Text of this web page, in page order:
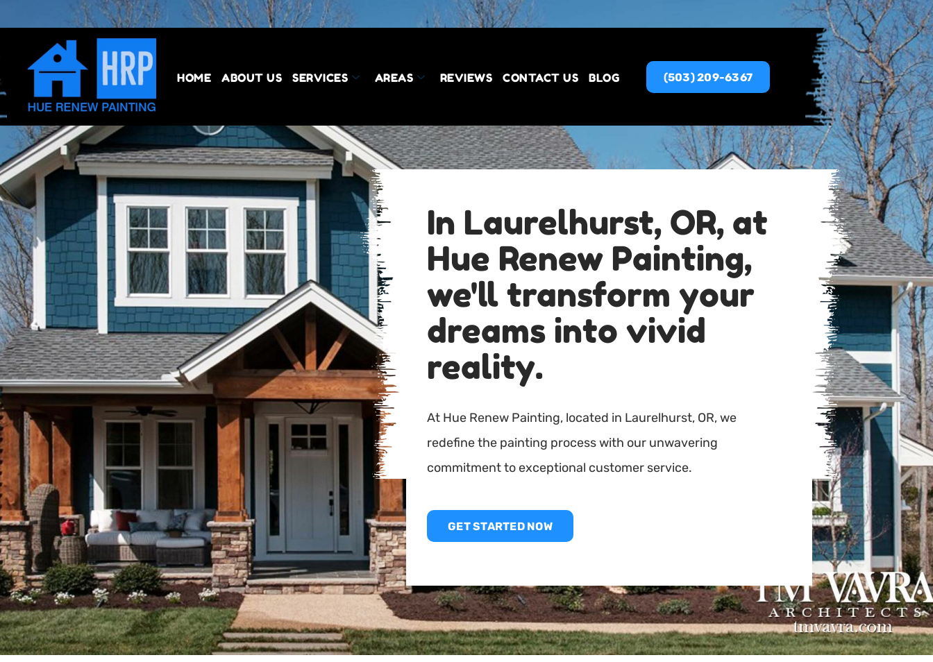
HOME ABOUT US SERVICES AREAS REVIEWS CONTACT US BLOG (503) 209-6367
In Laurelhurst, OR, at
Hue Renew Painting,
we'll transform your
dreams into vivid
reality.
At Hue Renew Painting, located in Laurelhurst, OR, we
redefine the painting process with our unwavering
commitment to exceptional customer service.
GET STARTED NOW